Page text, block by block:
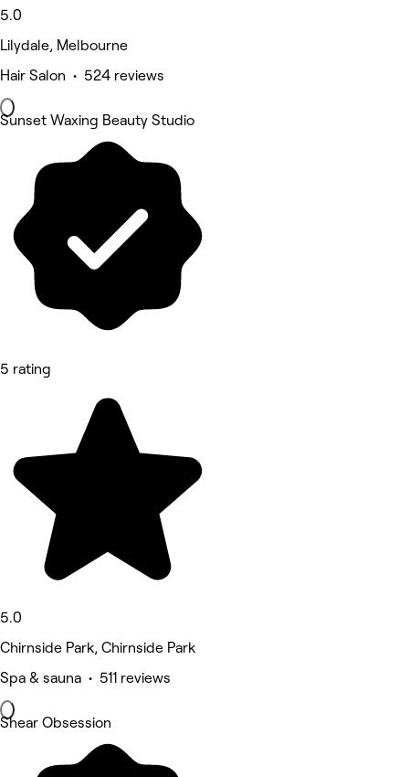
5.0
Lilydale, Melbourne
Hair Salon • 524 reviews
Sunset Waxing Beauty Studio
5 rating
5.0
Chirnside Park, Chirnside Park
Spa & sauna • 511 reviews
Shear Obsession